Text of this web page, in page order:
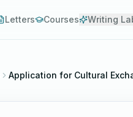
Letters Courses Writing
Application for Cultural